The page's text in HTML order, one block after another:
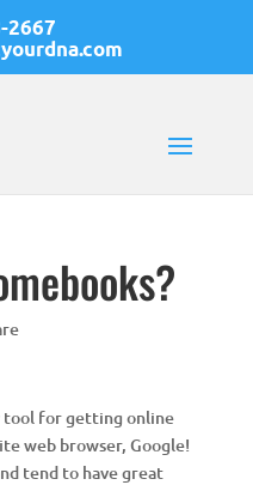
2667
tool for getting online
web browser, Google!
tend to have great